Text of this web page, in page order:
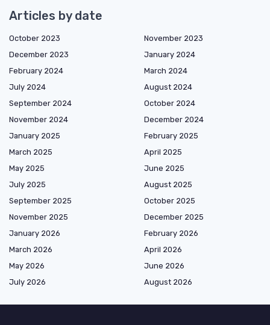
Articles by date
October 2023
November 2023
December 2023
January 2024
February 2024
March 2024
July 2024
August 2024
September 2024
October 2024
November 2024
December 2024
January 2025
February 2025
March 2025
April 2025
May 2025
June 2025
July 2025
August 2025
September 2025
October 2025
November 2025
December 2025
January 2026
February 2026
March 2026
April 2026
May 2026
June 2026
July 2026
August 2026